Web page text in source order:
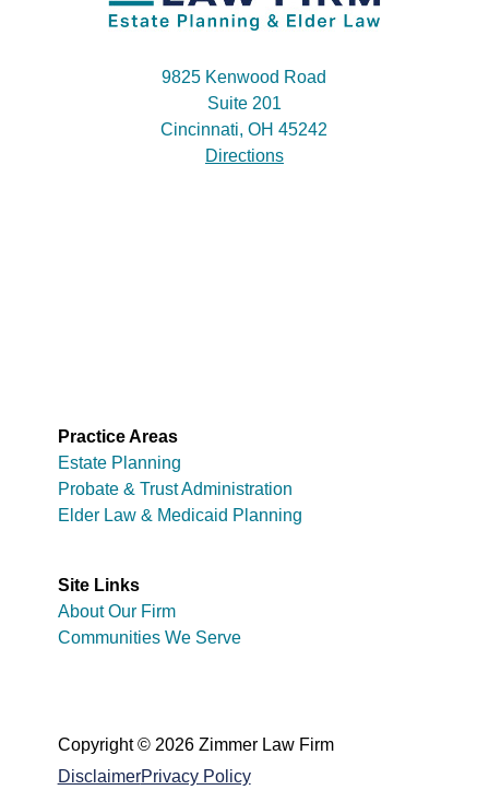
9825 Kenwood Road
Suite 201
Cincinnati, OH 45242
Directions
Practice Areas
Estate Planning
Probate & Trust Administration
Elder Law & Medicaid Planning
Site Links
About Our Firm
Communities We Serve
Copyright © 2026 Zimmer Law Firm
DisclaimerPrivacy Policy